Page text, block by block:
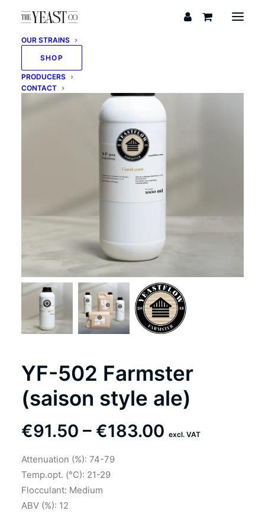
OUR STRAINS
SHOP
PRODUCERS
CONTACT
YF-502 Farmster
(saison style ale)
€91.50 – €183.00 Price
excl. VAT
Attenuation (%): 74-79
Temp.opt. (°C): 21-29
Flocculant: Medium
ABV (%): 12